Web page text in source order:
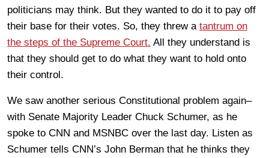
politicians may think. But they wanted to do it to pay off
their base for their votes. So, they threw a tantrum on
the steps of the Supreme Court. All they understand is
that they should get to do what they want to hold onto
their control.
We saw another serious Constitutional problem again–
with Senate Majority Leader Chuck Schumer, as he
spoke to CNN and MSNBC over the last day. Listen as
Schumer tells CNN’s John Berman that he thinks they